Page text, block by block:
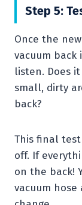
Step 5:
Once the
vacuum
listen. Does
small, dirty
back?
This final
off. If
on the back!
vacuum